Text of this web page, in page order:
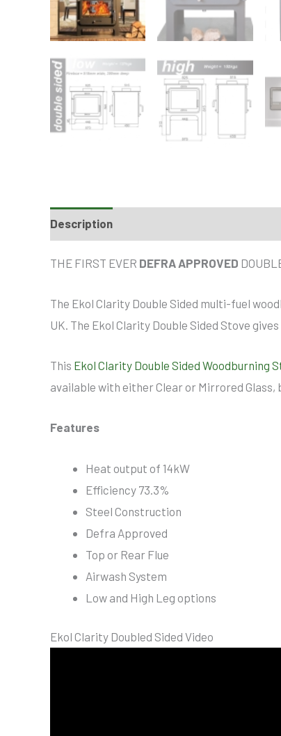
Description
THE FIRST EVER DEFRA APPROVED
The Ekol Clarity Double Sided multi-fuel
UK. The Ekol Clarity Double Sided Stove
This Ekol Clarity Double Sided Woodburning
available with either Clear or Mirrored Glass,
Features
Heat output of 14kW
Efficiency 73.3%
Steel Construction
Defra Approved
Top or Rear Flue
Airwash System
Low and High Leg options
Ekol Clarity Doubled Sided Video